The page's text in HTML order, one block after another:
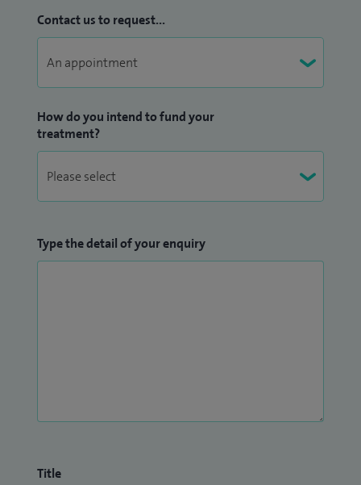
Contact us to request...
How do you intend to fund your
treatment?
Type the detail of your enquiry
Title